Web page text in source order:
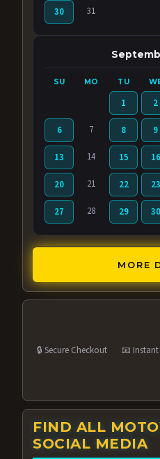
30 31
SU MO TU
1 2
6 7 8 9
13 14 15 16
20 21 22 23
27 28 29 30
MORE
🔒 Secure Checkout 📧
FIND ALL
SOCIAL MEDIA